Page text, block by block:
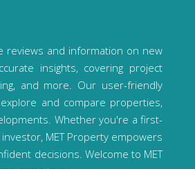
reviews and information on new
insights, covering project
and more. Our user-friendly
and compare properties,
Whether you're a first-
MET Property empowers
decisions. Welcome to MET